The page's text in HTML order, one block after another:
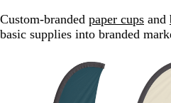
Custom-branded paper cups and
basic supplies into branded